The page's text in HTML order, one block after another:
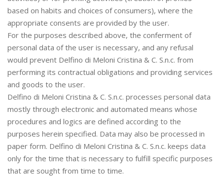
based on habits and choices of consumers), where the
appropriate consents are provided by the user.
For the purposes described above, the conferment of
personal data of the user is necessary, and any refusal
would prevent Delfino di Meloni Cristina & C. S.n.c. from
performing its contractual obligations and providing services
and goods to the user.
Delfino di Meloni Cristina & C. S.n.c. processes personal data
mostly through electronic and automated means whose
procedures and logics are defined according to the
purposes herein specified. Data may also be processed in
paper form. Delfino di Meloni Cristina & C. S.n.c. keeps data
only for the time that is necessary to fulfill specific purposes
that are sought from time to time.